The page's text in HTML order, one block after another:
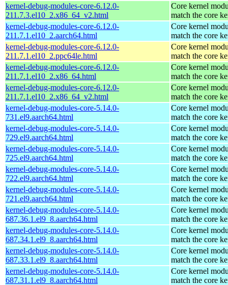
kernel-debug-modules-core-6.12.0-
211.7.3.el10_2.x86_64_v2.html
Core kernel
match the core
kernel-debug-modules-core-6.12.0-
211.7.1.el10_2.aarch64.html
Core kernel
match the core
kernel-debug-modules-core-6.12.0-
211.7.1.el10_2.ppc64le.html
Core kernel
match the core
kernel-debug-modules-core-6.12.0-
211.7.1.el10_2.x86_64.html
Core kernel
match the core
kernel-debug-modules-core-6.12.0-
211.7.1.el10_2.x86_64_v2.html
Core kernel
match the core
kernel-debug-modules-core-5.14.0-
731.el9.aarch64.html
Core kernel
match the core
kernel-debug-modules-core-5.14.0-
729.el9.aarch64.html
Core kernel
match the core
kernel-debug-modules-core-5.14.0-
725.el9.aarch64.html
Core kernel
match the core
kernel-debug-modules-core-5.14.0-
722.el9.aarch64.html
Core kernel
match the core
kernel-debug-modules-core-5.14.0-
721.el9.aarch64.html
Core kernel
match the core
kernel-debug-modules-core-5.14.0-
687.36.1.el9_8.aarch64.html
Core kernel
match the core
kernel-debug-modules-core-5.14.0-
687.34.1.el9_8.aarch64.html
Core kernel
match the core
kernel-debug-modules-core-5.14.0-
687.33.1.el9_8.aarch64.html
Core kernel
match the core
kernel-debug-modules-core-5.14.0-
687.31.1.el9_8.aarch64.html
Core kernel
match the core